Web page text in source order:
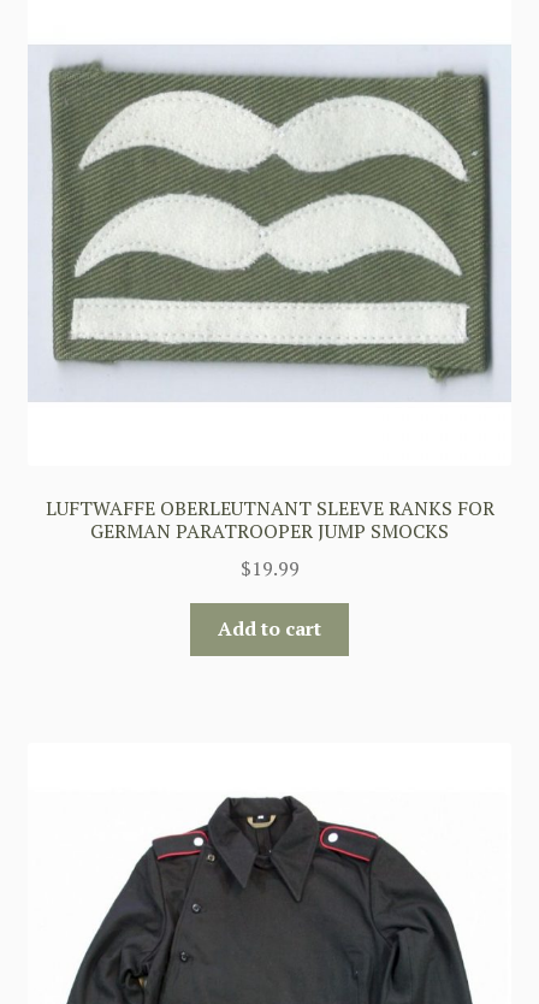
LUFTWAFFE OBERLEUTNANT SLEEVE RANKS FOR
GERMAN PARATROOPER JUMP SMOCKS
$19.99
Add to cart